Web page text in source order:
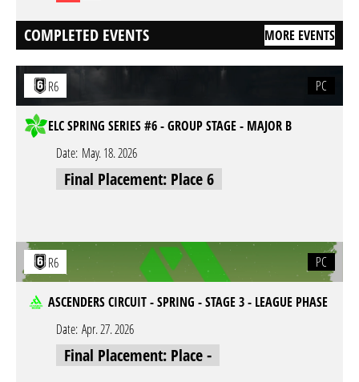
COMPLETED EVENTS MORE EVENTS
R6 PC
ELC SPRING SERIES #6 - GROUP STAGE - MAJOR B
Date: May. 18. 2026
Final Placement: Place 6
R6 PC
ASCENDERS CIRCUIT - SPRING - STAGE 3 - LEAGUE PHASE
Date: Apr. 27. 2026
Final Placement: Place -